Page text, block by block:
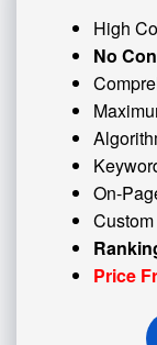
High
No
On-
Custom
Price